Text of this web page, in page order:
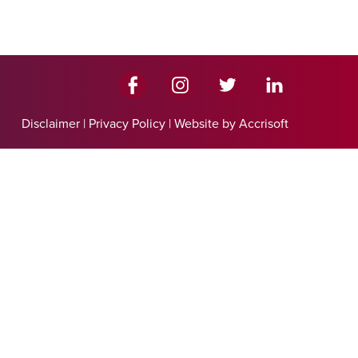
Disclaimer | Privacy Policy | Website by Accrisoft